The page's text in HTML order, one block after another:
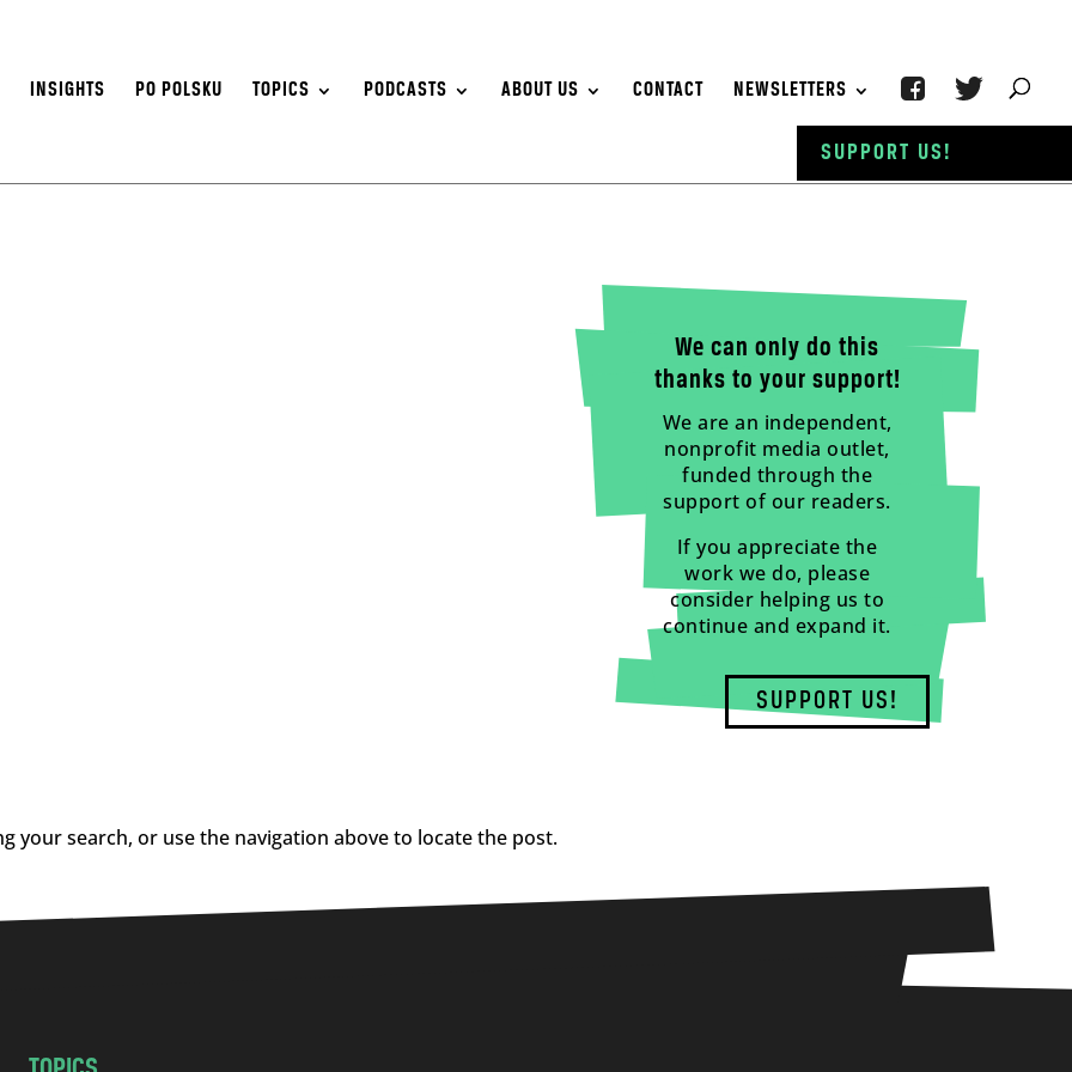
INSIGHTS PO POLSKU TOPICS PODCASTS ABOUT US CONTACT NEWSLETTERS
We can only do this
thanks to your support!
We are an independent,
nonprofit media outlet,
funded through the
support of our readers.
If you appreciate the
work we do, please
consider helping us to
continue and expand it.
SUPPORT US!
your search, or use the navigation above to locate the post.
SUPPORT US!